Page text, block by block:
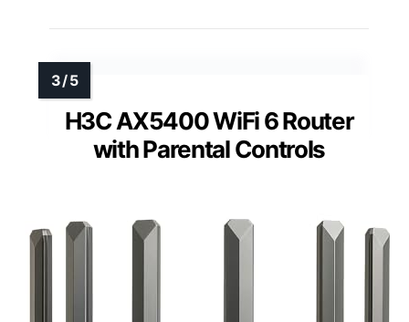
H3C AX5400 WiFi 6 Router
with Parental Controls